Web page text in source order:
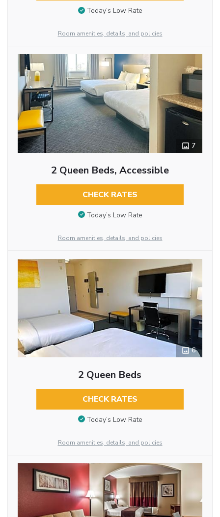
Today’s Low Rate
Room amenities, details, and policies
7
2 Queen Beds, Accessible
CHECK RATES
Today’s Low Rate
Room amenities, details, and policies
6
2 Queen Beds
CHECK RATES
Today’s Low Rate
Room amenities, details, and policies